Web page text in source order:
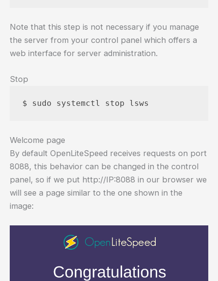
Note that this step is not necessary if you manage
the server from your control panel which offers a
web interface for server administration.
Stop
Welcome page
By default OpenLiteSpeed receives requests on port
8088, this behavior can be changed in the control
panel, so if we put http://IP:8088 in our browser we
will see a page similar to the one shown in the
image: